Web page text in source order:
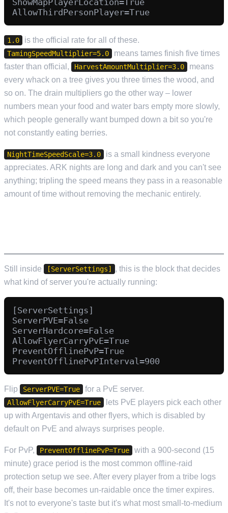
1.0 is the official rate for all of these.
TamingSpeedMultiplier=5.0
means tames finish five times
faster than official,
HarvestAmountMultiplier=3.0
means
every whack on a tree gives you three times the wood, and
so on. The drain multipliers go the other way – lower
numbers mean your food and water bars empty more slowly,
which people generally want bumped down a bit so you're
not constantly eating berries.
NightTimeSpeedScale=3.0
is a small kindness everyone
appreciates. ARK nights are long and dark and you can't see
anything; tripling the speed means they pass in a reasonable
amount of time without removing the mechanic entirely.
Still inside [ServerSettings]
, this is the block that decides
what kind of server you're actually running:
[ServerSettings]
ServerPVE=False
ServerHardcore=False
AllowFlyerCarryPvE=True
PreventOfflinePvP=True
Flip ServerPVE=True for a PvE server.
AllowFlyerCarryPvE=True
lets PvE players pick each other
up with Argentavis and other flyers, which is disabled by
default on PvE and always surprises people.
For PvP, PreventOfflinePvP=True
with a 900-second (15
minute) grace period is the most common offline-raid
protection setup we see. After every player from a tribe logs
off, their base becomes un-raidable once the timer expires.
It's not to everyone's taste but it's what most small-to-medium